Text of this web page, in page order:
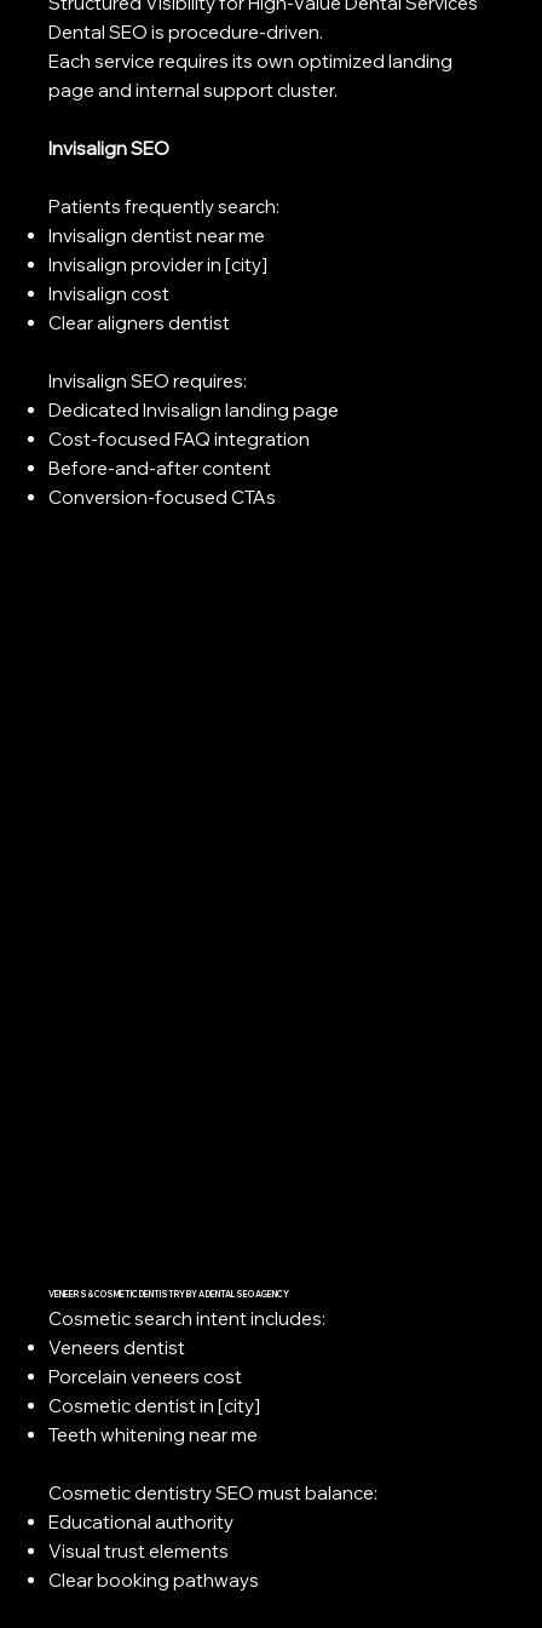
Dental SEO is procedure-driven.
Each service requires its own optimized landing
page and internal support cluster.
Invisalign SEO
Patients frequently search:
Invisalign dentist near me
Invisalign provider in [city]
Invisalign cost
Clear aligners dentist
Invisalign SEO requires:
Dedicated Invisalign landing page
Cost-focused FAQ integration
Before-and-after content
Conversion-focused CTAs
VENEERS & COSMETIC DENTISTRY BY A DENTAL SEO AGENCY
Cosmetic search intent includes:
Veneers dentist
Porcelain veneers cost
Cosmetic dentist in [city]
Teeth whitening near me
Cosmetic dentistry SEO must balance:
Educational authority
Visual trust elements
Clear booking pathways